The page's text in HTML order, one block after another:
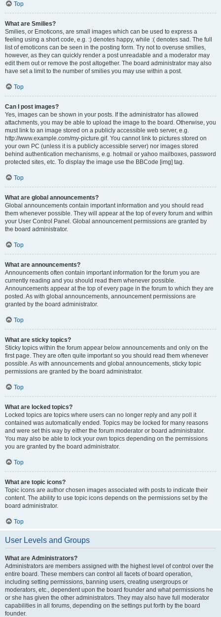
Top
What are Smilies?
Smilies, or Emoticons, are small images which can be used to express a
feeling using a short code, e.g. :) denotes happy, while :( denotes sad. The full
list of emoticons can be seen in the posting form. Try not to overuse smilies,
however, as they can quickly render a post unreadable and a moderator may
edit them out or remove the post altogether. The board administrator may also
have set a limit to the number of smilies you may use within a post.
Top
Can I post images?
Yes, images can be shown in your posts. If the administrator has allowed
attachments, you may be able to upload the image to the board. Otherwise, you
must link to an image stored on a publicly accessible web server, e.g.
http://www.example.com/my-picture.gif. You cannot link to pictures stored on
your own PC (unless it is a publicly accessible server) nor images stored
behind authentication mechanisms, e.g. hotmail or yahoo mailboxes, password
protected sites, etc. To display the image use the BBCode [img] tag.
Top
What are global announcements?
Global announcements contain important information and you should read
them whenever possible. They will appear at the top of every forum and within
your User Control Panel. Global announcement permissions are granted by
the board administrator.
Top
What are announcements?
Announcements often contain important information for the forum you are
currently reading and you should read them whenever possible.
Announcements appear at the top of every page in the forum to which they are
posted. As with global announcements, announcement permissions are
granted by the board administrator.
Top
What are sticky topics?
Sticky topics within the forum appear below announcements and only on the
first page. They are often quite important so you should read them whenever
possible. As with announcements and global announcements, sticky topic
permissions are granted by the board administrator.
Top
What are locked topics?
Locked topics are topics where users can no longer reply and any poll it
contained was automatically ended. Topics may be locked for many reasons
and were set this way by either the forum moderator or board administrator.
You may also be able to lock your own topics depending on the permissions
you are granted by the board administrator.
Top
What are topic icons?
Topic icons are author chosen images associated with posts to indicate their
content. The ability to use topic icons depends on the permissions set by the
board administrator.
Top
User Levels and Groups
What are Administrators?
Administrators are members assigned with the highest level of control over the
entire board. These members can control all facets of board operation,
including setting permissions, banning users, creating usergroups or
moderators, etc., dependent upon the board founder and what permissions he
or she has given the other administrators. They may also have full moderator
capabilities in all forums, depending on the settings put forth by the board
founder.